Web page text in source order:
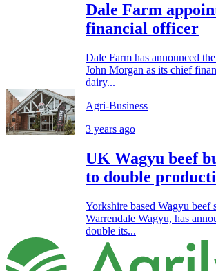
Dale Farm
financial officer
Dale Farm has announced
John Morgan as its chief
dairy...
Agri-Business
3 years ago
UK Wagyu beef
to double
Yorkshire based Wagyu beef
Warrendale Wagyu, has
double its...